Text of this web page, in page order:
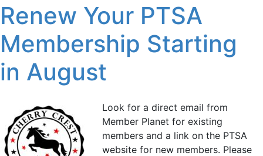
Renew Your PTSA
Membership Starting
in August
Look for a direct email from
Member Planet for existing
members and a link on the PTSA
website for new members. Please